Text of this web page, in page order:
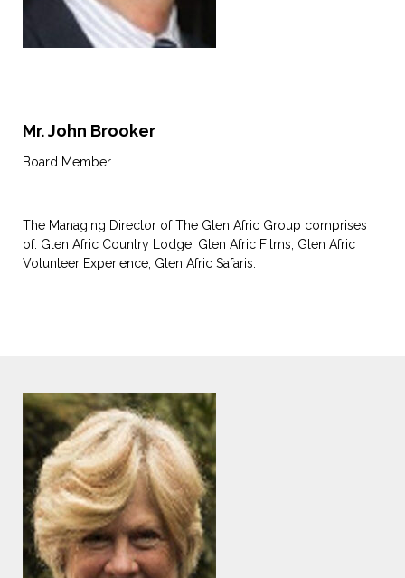
Mr.John Brooker
Board Member
The Managing Director of The Glen Afric Group comprises
of: Glen Afric Country Lodge, Glen Afric Films, Glen Afric
Volunteer Experience, Glen Afric Safaris.